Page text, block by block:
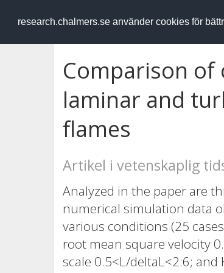
research.chalmers.se använder cookies för
RESEARCH.chalmers.se
Comparison of
laminar and
flames
Artikel i vetenskaplig
Analyzed in the paper are
numerical simulation data
various conditions (25
root mean square velocity
scale 0.5<L/deltaL<2:6;